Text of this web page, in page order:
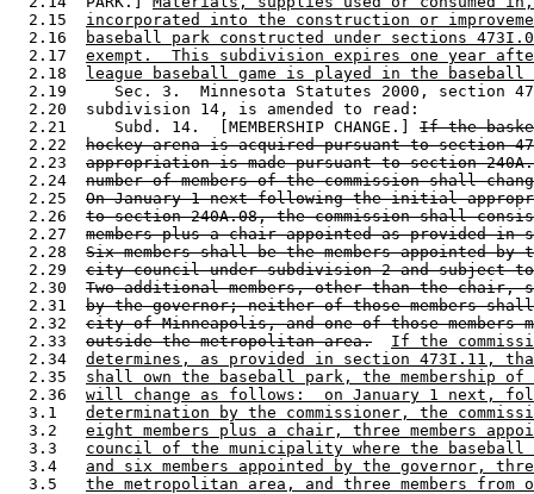
  2.15
incorporated into the construction or
  2.16
baseball park constructed under sections
  2.17
exempt.  This subdivision expires one year
  2.18
league baseball game is played in the baseball
2.19     Sec. 3.  Minnesota Statutes 2000, section
  2.20  subdivision 14, is amended to read:
  2.21     Subd. 14.  [MEMBERSHIP CHANGE.]
If the
  2.22
hockey arena is acquired pursuant to section
  2.23
appropriation is made pursuant to section
  2.24
number of members of the commission shall
  2.25
On January 1 next following the initial
  2.26
to section 240A.08, the commission shall
  2.27
members plus a chair appointed as provided in
  2.28
Six members shall be the members appointed by
  2.29
city council under subdivision 2 and subject
  2.30
Two additional members, other than the chair,
  2.31
by the governor; neither of those members
  2.32
city of Minneapolis, and one of those members
  2.33
outside the metropolitan area.
If the
  2.34
determines, as provided in section 473I.11,
  2.35
shall own the baseball park, the membership of
  2.36
will change as follows:  on January 1 next,
  3.1
determination by the commissioner, the
  3.2
eight members plus a chair, three members
  3.3
council of the municipality where the
  3.4
and six members appointed by the governor,
  3.5
the metropolitan area, and three members from